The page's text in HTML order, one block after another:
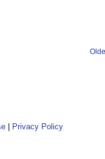
Privacy Policy